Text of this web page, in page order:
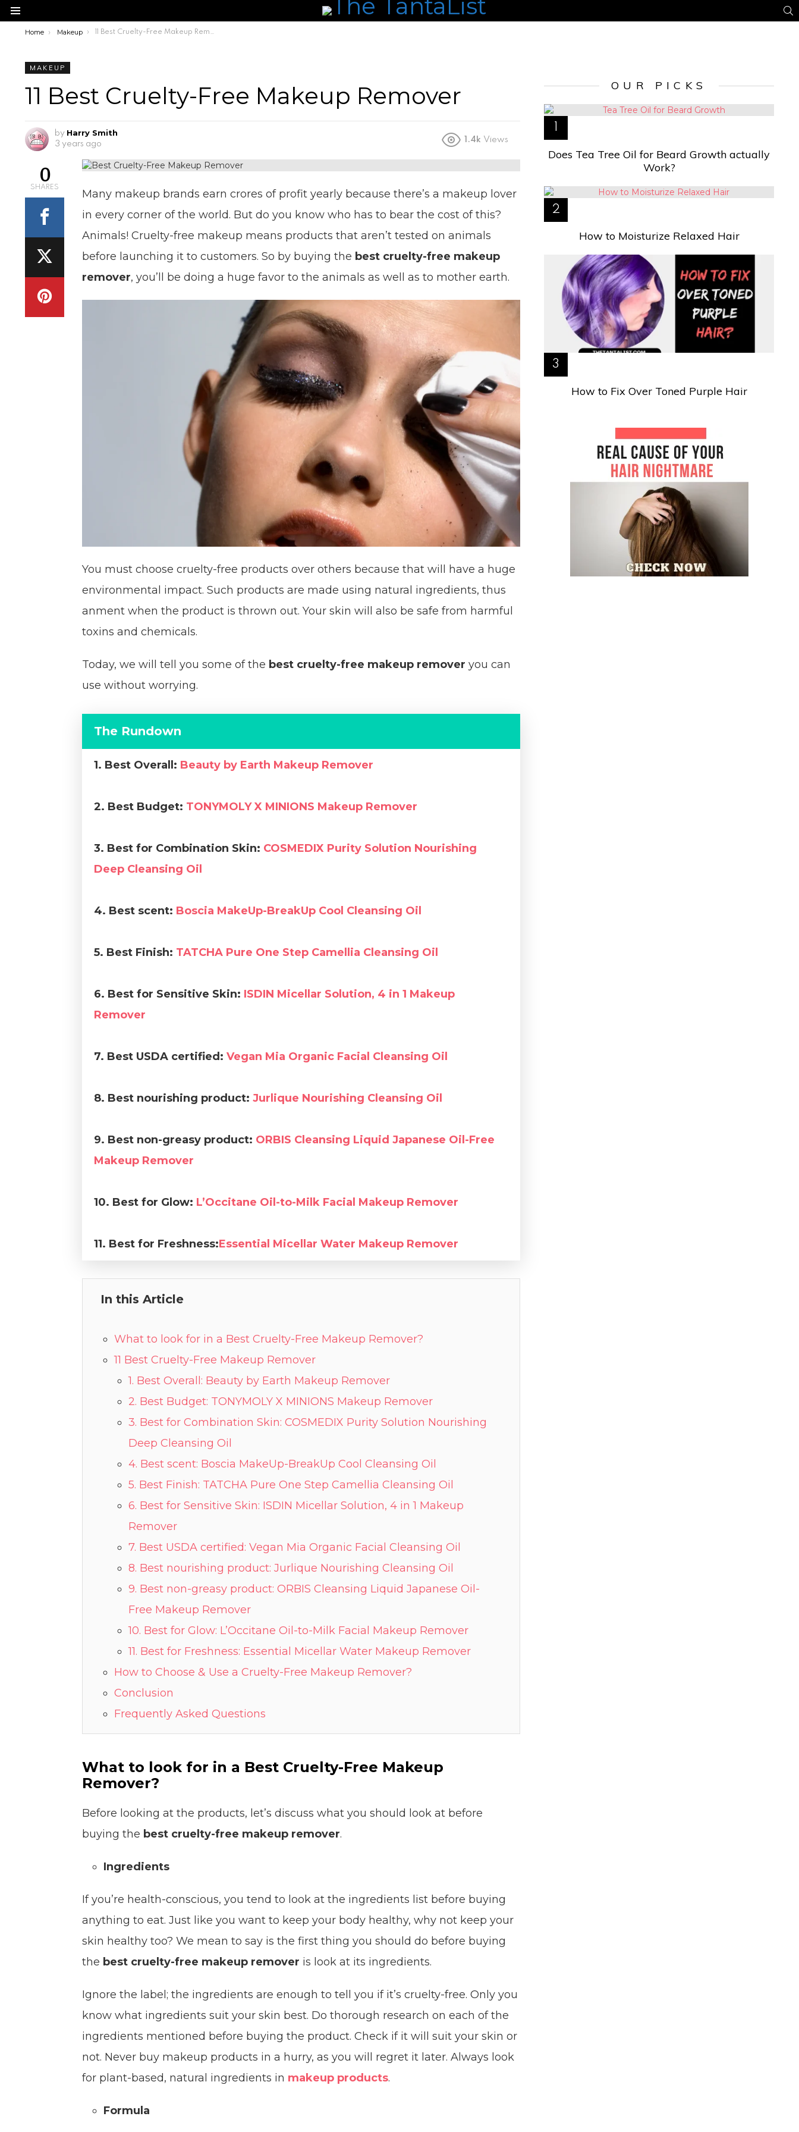
Menu
You are here:
Home Makeup 11 Best Cruelty-Free Makeup Remover
MAKEUP
11 Best Cruelty-Free Makeup Remover
by Harry Smith
3 years ago
1.4k Views
Many makeup brands earn crores of profit yearly because there’s a makeup lover
in every corner of the world. But do you know who has to bear the cost of this?
Animals! Cruelty-free makeup means products that aren’t tested on animals
before launching it to customers. So by buying the best cruelty-free makeup
remover, you’ll be doing a huge favor to the animals as well as to mother earth.
You must choose cruelty-free products over others because that will have a huge
environmental impact. Such products are made using natural ingredients, thus
anment when the product is thrown out. Your skin will also be safe from harmful
toxins and chemicals.
Today, we will tell you some of the best cruelty-free makeup remover you can
use without worrying.
The Rundown
1. Best Overall: Beauty by Earth Makeup Remover
2. Best Budget: TONYMOLY X MINIONS Makeup Remover
3. Best for Combination Skin: COSMEDIX Purity Solution Nourishing
Deep Cleansing Oil
4. Best scent: Boscia MakeUp-BreakUp Cool Cleansing Oil
5. Best Finish: TATCHA Pure One Step Camellia Cleansing Oil
6. Best for Sensitive Skin: ISDIN Micellar Solution, 4 in 1 Makeup
Remover
7. Best USDA certified: Vegan Mia Organic Facial Cleansing Oil
8. Best nourishing product: Jurlique Nourishing Cleansing Oil
9. Best non-greasy product: ORBIS Cleansing Liquid Japanese Oil-Free
Makeup Remover
10. Best for Glow: L’Occitane Oil-to-Milk Facial Makeup Remover
11. Best for Freshness:Essential Micellar Water Makeup Remover
In this Article
What to look for in a Best Cruelty-Free Makeup Remover?
11 Best Cruelty-Free Makeup Remover
1. Best Overall: Beauty by Earth Makeup Remover
2. Best Budget: TONYMOLY X MINIONS Makeup Remover
3. Best for Combination Skin: COSMEDIX Purity Solution Nourishing
Deep Cleansing Oil
4. Best scent: Boscia MakeUp-BreakUp Cool Cleansing Oil
5. Best Finish: TATCHA Pure One Step Camellia Cleansing Oil
6. Best for Sensitive Skin: ISDIN Micellar Solution, 4 in 1 Makeup
Remover
7. Best USDA certified: Vegan Mia Organic Facial Cleansing Oil
8. Best nourishing product: Jurlique Nourishing Cleansing Oil
9. Best non-greasy product: ORBIS Cleansing Liquid Japanese Oil-
Free Makeup Remover
10. Best for Glow: L’Occitane Oil-to-Milk Facial Makeup Remover
11. Best for Freshness: Essential Micellar Water Makeup Remover
How to Choose & Use a Cruelty-Free Makeup Remover?
Conclusion
Frequently Asked Questions
What to look for in a Best Cruelty-Free Makeup
Remover?
Before looking at the products, let’s discuss what you should look at before
buying the best cruelty-free makeup remover.
Ingredients
If you’re health-conscious, you tend to look at the ingredients list before buying
anything to eat. Just like you want to keep your body healthy, why not keep your
skin healthy too? We mean to say is the first thing you should do before buying
the best cruelty-free makeup remover is look at its ingredients.
Ignore the label; the ingredients are enough to tell you if it’s cruelty-free. Only you
know what ingredients suit your skin best. Do thorough research on each of the
ingredients mentioned before buying the product. Check if it will suit your skin or
not. Never buy makeup products in a hurry, as you will regret it later. Always look
for plant-based, natural ingredients in makeup products.
Formula
0
SHARES
OUR PICKS
Does Tea Tree Oil for Beard Growth actually
Work?
How to Moisturize Relaxed Hair
How to Fix Over Toned Purple Hair